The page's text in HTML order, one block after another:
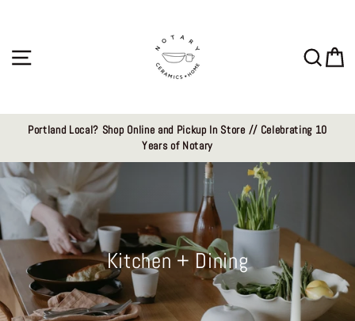
Portland Local? Shop Online and Pickup In Store // Celebrating 10
Years of Notary
Kitchen + Dining